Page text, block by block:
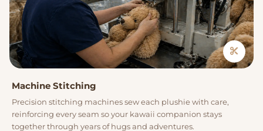
Machine Stitching
Precision stitching machines sew each plushie with care,
reinforcing every seam so your kawaii companion stays
together through years of hugs and adventures.